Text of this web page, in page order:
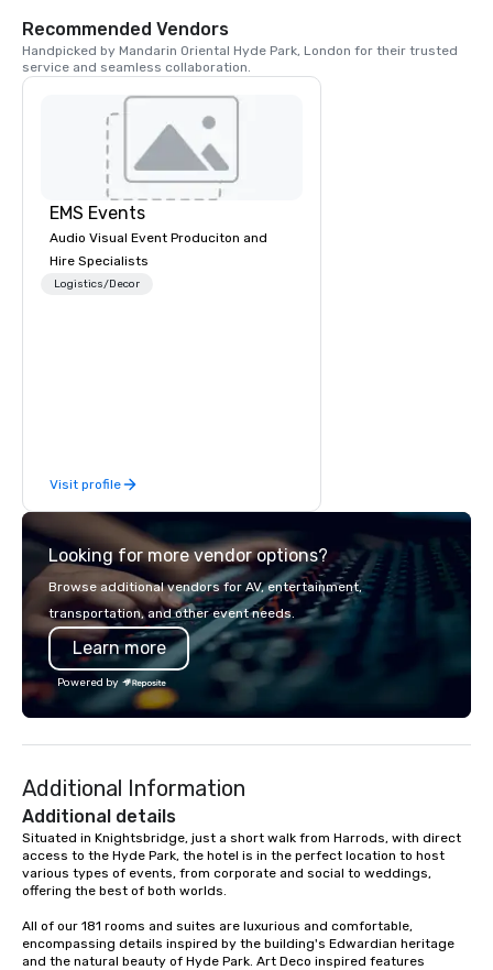
Sunday, head to
Recommended Vendors
Handpicked by Mandarin Oriental Hyde Park, London for their trusted
service and seamless collaboration.
EMS Events
Audio Visual Event Produciton and
Hire Specialists
Logistics/Decor
Visit profile
Looking for more vendor options?
Browse additional vendors for AV, entertainment,
transportation, and other event needs.
Learn more
Powered by
Additional Information
Additional details
Situated in Knightsbridge, just a short walk from Harrods, with direct
access to the Hyde Park, the hotel is in the perfect location to host
various types of events, from corporate and social to weddings,
offering the best of both worlds.
All of our 181 rooms and suites are luxurious and comfortable,
encompassing details inspired by the building's Edwardian heritage
and the natural beauty of Hyde Park. Art Deco inspired features